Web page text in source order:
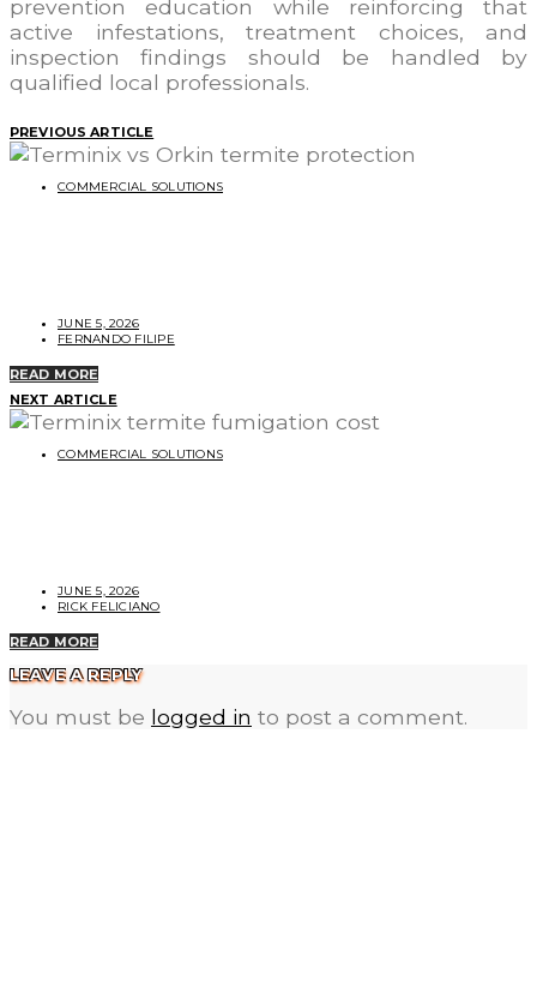
prevention education while reinforcing that
active infestations, treatment choices, and
inspection findings should be handled by
qualified local professionals.
PREVIOUS ARTICLE
COMMERCIAL SOLUTIONS
JUNE 5, 2026
FERNANDO FILIPE
READ MORE
NEXT ARTICLE
COMMERCIAL SOLUTIONS
JUNE 5, 2026
RICK FELICIANO
READ MORE
LEAVE A REPLY
You must be logged in to post a comment.